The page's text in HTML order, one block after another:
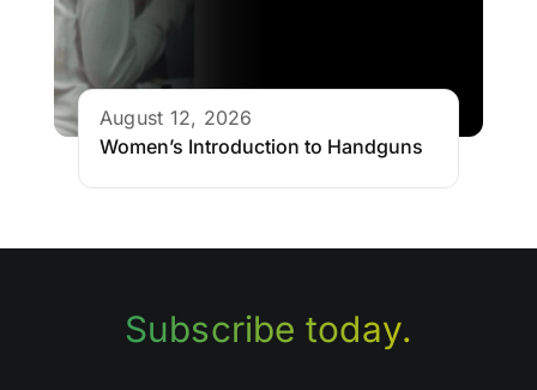
August 12, 2026
Women’s Introduction to Handguns
Subscribe today.